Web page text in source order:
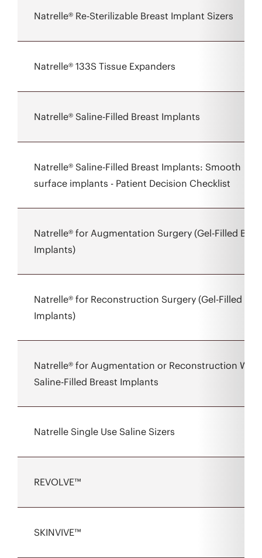
Natrelle® Re-Sterilizable Breast Implant Sizers
Natrelle® 133S Tissue Expanders
Natrelle® Saline-Filled Breast Implants
Natrelle® Saline-Filled Breast Implants: Smooth
surface implants - Patient Decision Checklist
Natrelle® for Augmentation Surgery (Gel-Filled
Implants)
Natrelle® for Reconstruction Surgery (Gel-Filled
Implants)
Natrelle® for Augmentation or Reconstruction With
Saline-Filled Breast Implants
Natrelle Single Use Saline Sizers
REVOLVE™
SKINVIVE™